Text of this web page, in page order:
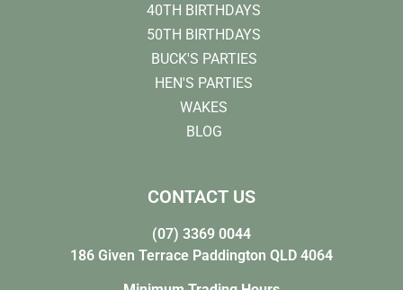
40TH BIRTHDAYS
50TH BIRTHDAYS
BUCK'S PARTIES
HEN'S PARTIES
WAKES
BLOG
CONTACT US
(07) 3369 0044
186 Given Terrace Paddington QLD 4064